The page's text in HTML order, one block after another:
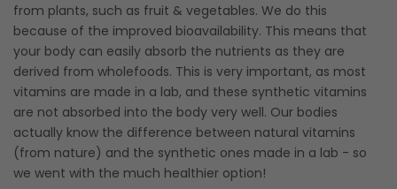
from plants, such as fruit & vegetables. We do this
because of the improved bioavailability. This means that
your body can easily absorb the nutrients as they are
derived from wholefoods. This is very important, as most
vitamins are made in a lab, and these synthetic vitamins
are not absorbed into the body very well. Our bodies
actually know the difference between natural vitamins
(from nature) and the synthetic ones made in a lab - so
we went with the much healthier option!